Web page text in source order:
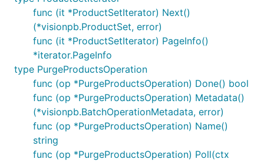
func (it *ProductSetIterator) Next()
(*visionpb.ProductSet, error)
func (it *ProductSetIterator) PageInfo()
*iterator.PageInfo
type PurgeProductsOperation
func (op *PurgeProductsOperation) Done() bool
func (op *PurgeProductsOperation) Metadata()
(*visionpb.BatchOperationMetadata, error)
func (op *PurgeProductsOperation) Name()
string
func (op *PurgeProductsOperation) Poll(ctx